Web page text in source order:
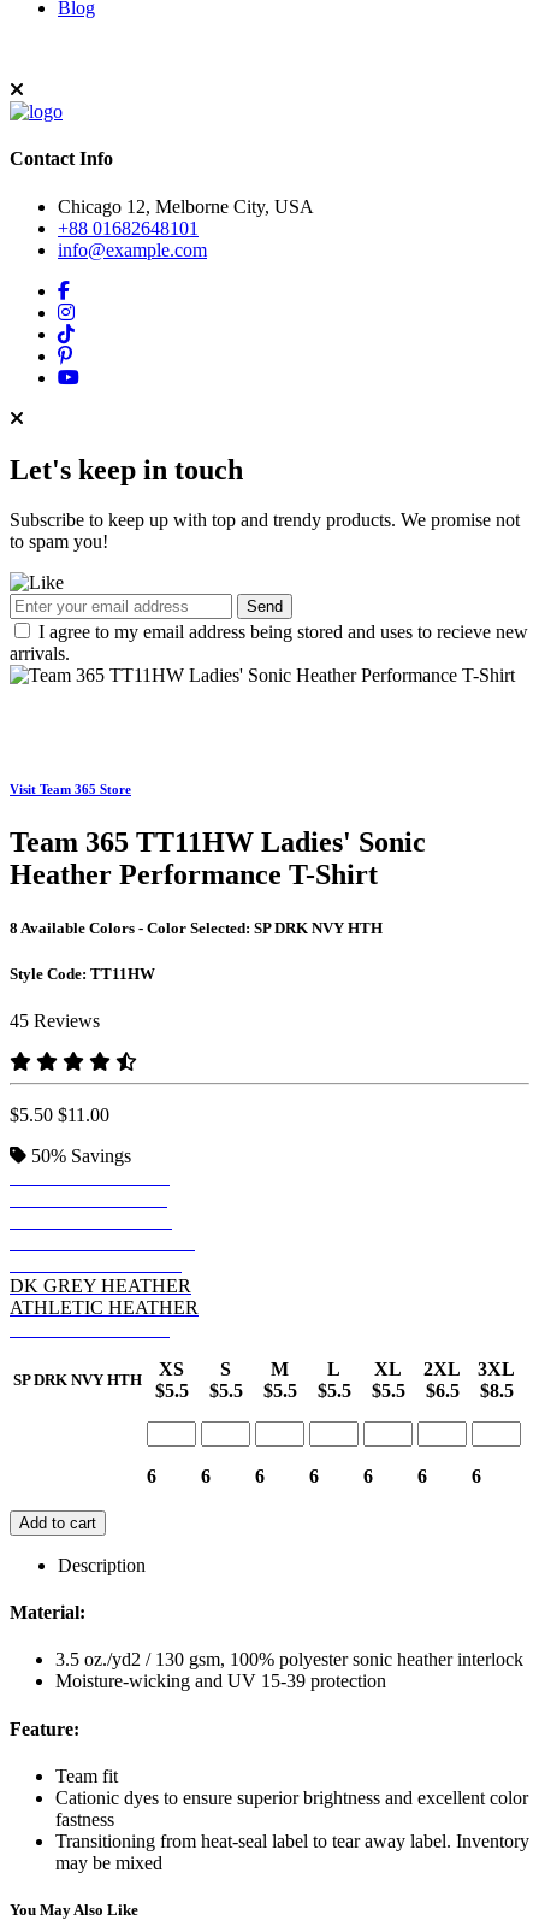
Blog
Contact Info
Chicago 12, Melborne City, USA
+88 01682648101
info@example.com
Let's keep in touch
Subscribe to keep up with top and trendy products. We promise not
to spam you!
Send
I agree to my email address being stored and uses to recieve new
arrivals.
Visit Team 365 Store
Team 365 TT11HW Ladies' Sonic
Heather Performance T-Shirt
8 Available Colors - Color Selected: SP DRK NVY HTH
Style Code: TT11HW
45 Reviews
$5.50 $11.00
50% Savings
DK GREY HEATHER
ATHLETIC HEATHER
SP DRK NVY HTH
XS
$5.5
S
$5.5
M
$5.5
L
$5.5
XL
$5.5
2XL
$6.5
3XL
$8.5
6 6 6 6 6 6 6
Add to cart
Description
Material:
3.5 oz./yd2 / 130 gsm, 100% polyester sonic heather interlock
Moisture-wicking and UV 15-39 protection
Feature:
Team fit
Cationic dyes to ensure superior brightness and excellent color
fastness
Transitioning from heat-seal label to tear away label. Inventory
may be mixed
You May Also Like